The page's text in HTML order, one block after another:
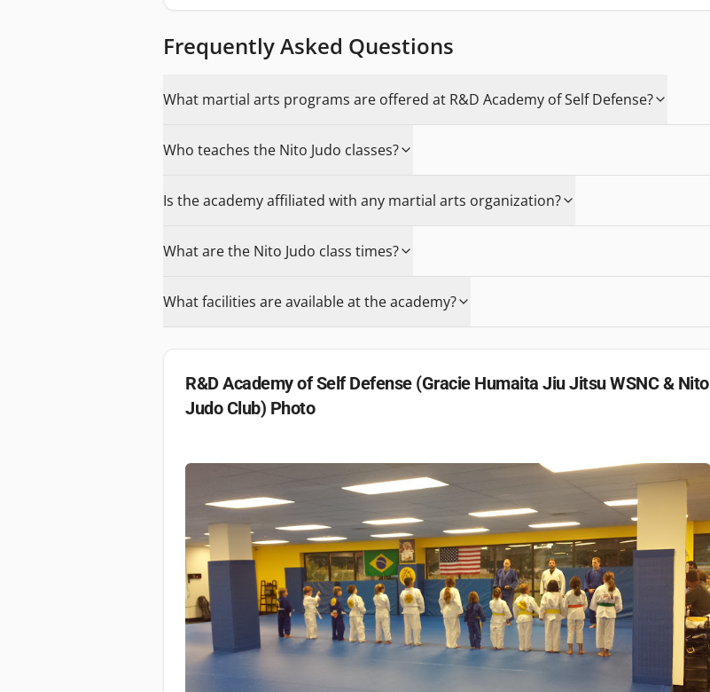
Frequently Asked Questions
What martial arts programs are offered at R&D Academy of Self Defense?
Who teaches the Nito Judo classes?
Is the academy affiliated with any martial arts organization?
What are the Nito Judo class times?
What facilities are available at the academy?
R&D Academy of Self Defense (Gracie Humaita Jiu Jitsu WSNC & Nito
Judo Club) Photo